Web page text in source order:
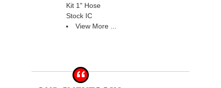
Kit 1" Hose
Stock IC
View More ...